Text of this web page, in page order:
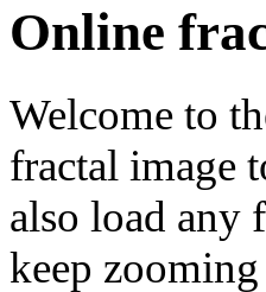
Online
Welcome to
fractal image
also load any
keep